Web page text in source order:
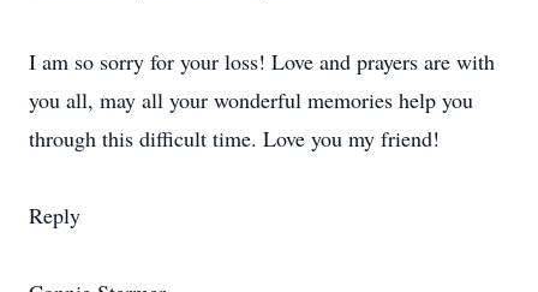
I am so sorry for your loss! Love and prayers are with
you all, may all your wonderful memories help you
through this difficult time. Love you my friend!
Reply